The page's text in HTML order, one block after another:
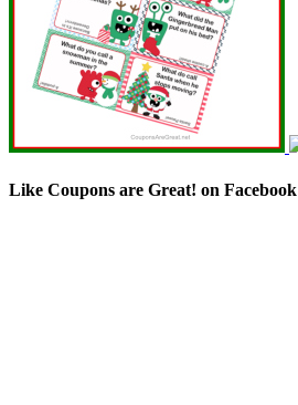
Like Coupons are Great! on Facebook